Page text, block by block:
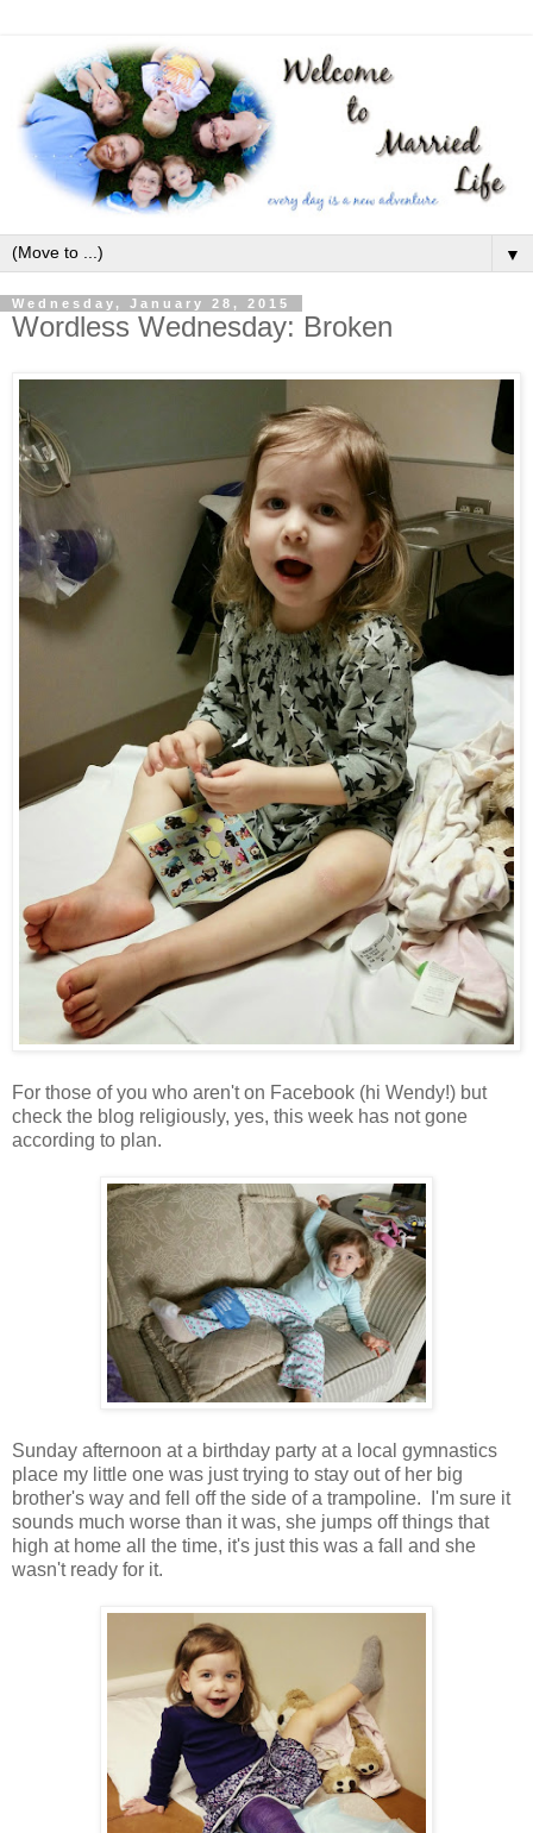
▼
Wednesday, January 28, 2015
Wordless Wednesday: Broken
For those of you who aren't on Facebook (hi Wendy!) but
check the blog religiously, yes, this week has not gone
according to plan.
Sunday afternoon at a birthday party at a local gymnastics
place my little one was just trying to stay out of her big
brother's way and fell off the side of a trampoline. I'm sure it
sounds much worse than it was, she jumps off things that
high at home all the time, it's just this was a fall and she
wasn't ready for it.